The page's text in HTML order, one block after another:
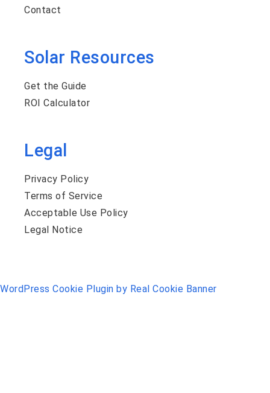
Contact
Solar Resources
Get the Guide
ROI Calculator
Legal
Privacy Policy
Terms of Service
Acceptable Use Policy
Legal Notice
WordPress Cookie Plugin by Real Cookie Banner